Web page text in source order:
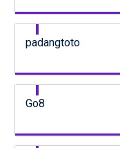
padangtoto
Go8